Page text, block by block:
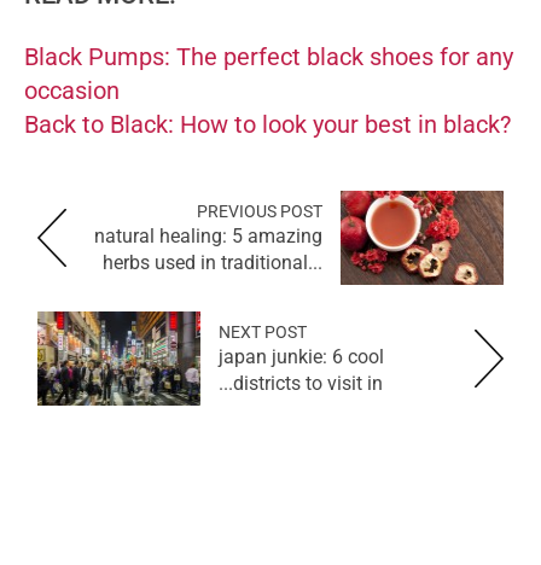
Black Pumps: The perfect black shoes for any
occasion
Back to Black: How to look your best in black?
PREVIOUS POST
natural healing: 5 amazing
herbs used in traditional...
NEXT POST
japan junkie: 6 cool
districts to visit in...